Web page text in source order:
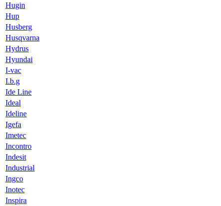
Hugin
Hup
Husberg
Husqvarna
Hydrus
Hyundai
I-vac
I.b.g
Ide Line
Ideal
Ideline
Igefa
Imetec
Incontro
Indesit
Industrial
Ingco
Inotec
Inspira